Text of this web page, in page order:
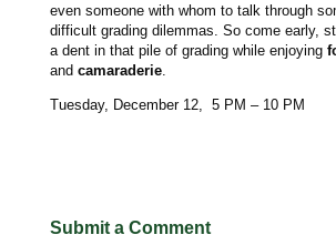
even someone with whom to talk through
difficult grading dilemmas. So come early,
a dent in that pile of grading while enjoying
and camaraderie.
Tuesday, December 12, 5 PM – 10 PM
Submit a Comment